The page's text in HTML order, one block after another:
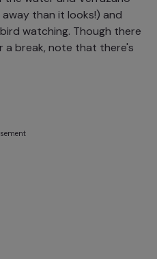
than it looks!) and
watching. Though there
a break, note that there's